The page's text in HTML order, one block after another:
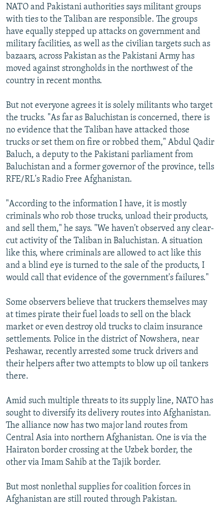
NATO and Pakistani authorities says militant groups
with ties to the Taliban are responsible. The groups
have equally stepped up attacks on government and
military facilities, as well as the civilian targets such as
bazaars, across Pakistan as the Pakistani Army has
moved against strongholds in the northwest of the
country in recent months.
But not everyone agrees it is solely militants who target
the trucks. "As far as Baluchistan is concerned, there is
no evidence that the Taliban have attacked those
trucks or set them on fire or robbed them," Abdul Qadir
Baluch, a deputy to the Pakistani parliament from
Baluchistan and a former governor of the province, tells
RFE/RL's Radio Free Afghanistan.
"According to the information I have, it is mostly
criminals who rob those trucks, unload their products,
and sell them," he says. "We haven't observed any clear-
cut activity of the Taliban in Baluchistan. A situation
like this, where criminals are allowed to act like this
and a blind eye is turned to the sale of the products, I
would call that evidence of the government's failures."
Some observers believe that truckers themselves may
at times pirate their fuel loads to sell on the black
market or even destroy old trucks to claim insurance
settlements. Police in the district of Nowshera, near
Peshawar, recently arrested some truck drivers and
their helpers after two attempts to blow up oil tankers
there.
Amid such multiple threats to its supply line, NATO has
sought to diversify its delivery routes into Afghanistan.
The alliance now has two major land routes from
Central Asia into northern Afghanistan. One is via the
Hairaton border crossing at the Uzbek border, the
other via Imam Sahib at the Tajik border.
But most nonlethal supplies for coalition forces in
Afghanistan are still routed through Pakistan.